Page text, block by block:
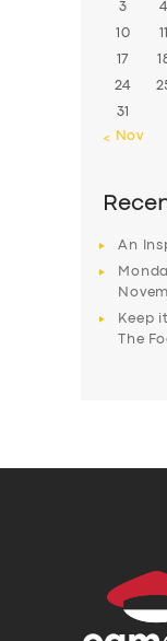
3 4
10 11
17
24
31
« Nov
An
Keep
The